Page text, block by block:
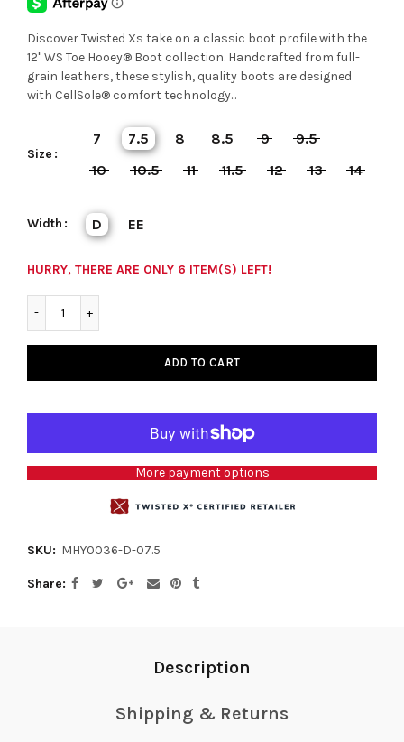
Discover Twisted Xs take on a classic boot profile with the
12" WS Toe Hooey® Boot collection. Handcrafted from full-
grain leathers, these stylish, quality boots are designed
with CellSole® comfort technology...
Size
7 7.5 8 8.5 9
9.5
10
10.5 11 11.5 12 13 14
Width D EE
HURRY, THERE ARE ONLY 6 ITEM(S) LEFT!
ADD TO CART
More payment options
SKU: MHY0036-D-07.5
Share
Description
Shipping & Returns